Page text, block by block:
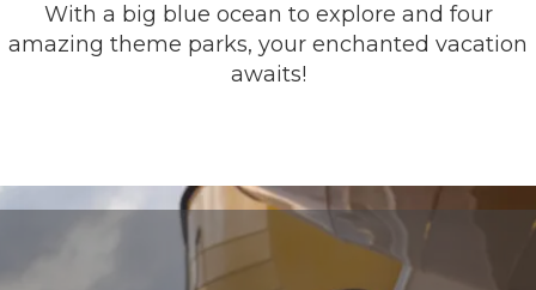
With a big blue ocean to explore and four
amazing theme parks, your enchanted vacation
awaits!